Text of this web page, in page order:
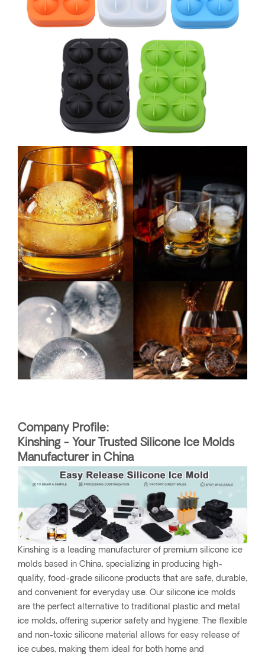
Company Profile:
Kinshing - Your Trusted Silicone Ice Molds
Manufacturer in China
Kinshing is a leading manufacturer of premium silicone ice
molds based in China, specializing in producing high-
quality, food-grade silicone products that are safe, durable,
and convenient for everyday use. Our silicone ice molds
are the perfect alternative to traditional plastic and metal
ice molds, offering superior safety and hygiene. The flexible
and non-toxic silicone material allows for easy release of
ice cubes, making them ideal for both home and